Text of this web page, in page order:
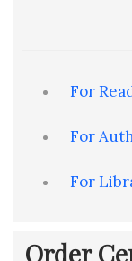
For
For
For
Order